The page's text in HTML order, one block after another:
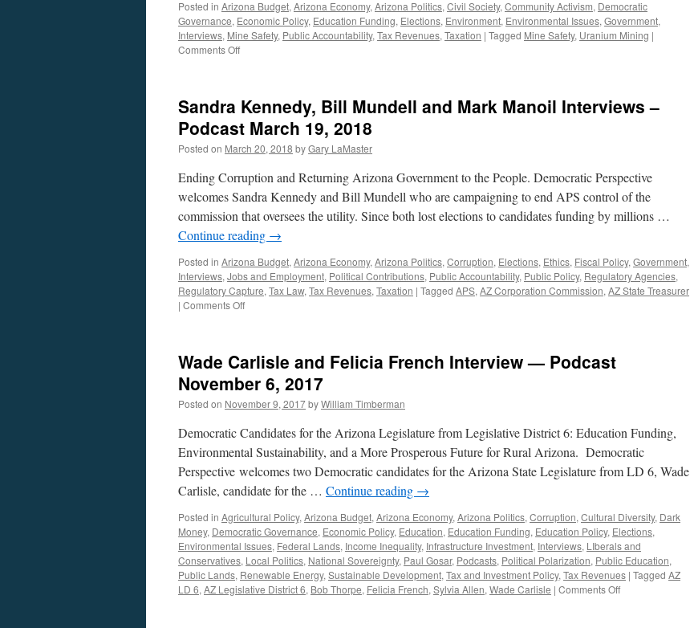
Posted in Arizona Budget, Arizona Economy, Arizona Politics, Civil Society, Community Activism, Democratic
Governance, Economic Policy, Education Funding, Elections, Environment, Environmental Issues, Government,
Interviews, Mine Safety, Public Accountability, Tax Revenues, Taxation | Tagged Mine Safety, Uranium Mining |
Comments Offon
Fryer
Interviews
–
Podcast
14,
2018
Sandra Kennedy, Bill Mundell and Mark Manoil Interviews –
Podcast March 19, 2018
Posted on March 20, 2018 byGary LaMaster
Ending Corruption and Returning Arizona Government to the People. Democratic Perspective
welcomes Sandra Kennedy and Bill Mundell who are campaigning to end APS control of the
commission that oversees the utility. Since both lost elections to candidates funding by millions …
Continue reading →
Posted in Arizona Budget, Arizona Economy, Arizona Politics, Corruption, Elections, Ethics, Fiscal Policy, Government,
Interviews, Jobs and Employment, Political Contributions, Public Accountability, Public Policy, Regulatory Agencies,
Regulatory Capture, Tax Law, Tax Revenues, Taxation | Tagged APS, AZ Corporation Commission, AZ State Treasurer
| Comments Offon
Mundell
Mark
Manoil
–
Podcast
19,
2018
Wade Carlisle and Felicia French Interview — Podcast
November 6, 2017
Posted on November 9, 2017byWilliam Timberman
Democratic Candidates for the Arizona Legislature from Legislative District 6: Education Funding,
Environmental Sustainability, and a More Prosperous Future for Rural Arizona. Democratic
Perspective welcomes two Democratic candidates for the Arizona State Legislature from LD 6, Wade
Carlisle, candidate for the … Continue reading →
Posted in Agricultural Policy, Arizona Budget, Arizona Economy, Arizona Politics, Corruption, Cultural Diversity, Dark
Money, Democratic Governance, Economic Policy, Education, Education Funding, Education Policy, Elections,
Environmental Issues, Federal Lands, Income Inequality, Infrastructure Investment, Interviews, LIberals and
Conservatives, Local Politics, National Sovereignty, Paul Gosar, Podcasts, Political Polarization, Public Education,
Public Lands, Renewable Energy, Sustainable Development, Tax and Investment Policy, Tax Revenues | Tagged AZ
LD 6, AZ Legislative District 6, Bob Thorpe, Felicia French, Sylvia Allen, Wade Carlisle | Comments Offon